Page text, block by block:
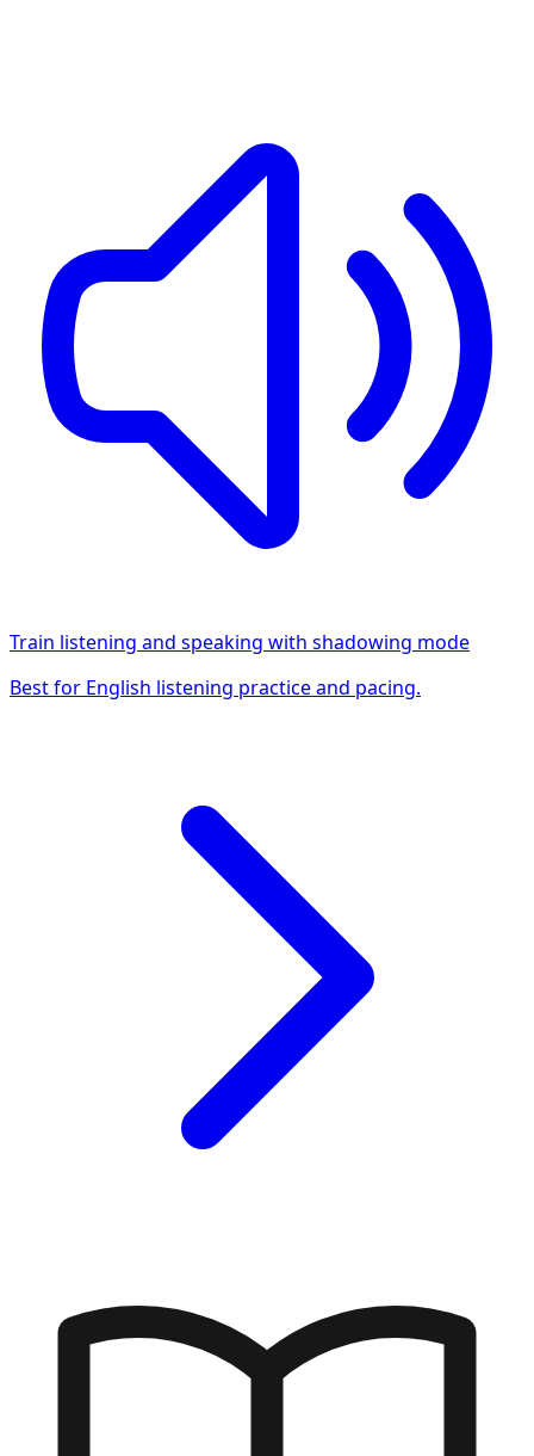
Train listening and speaking with shadowing mode
Best for English listening practice and pacing.